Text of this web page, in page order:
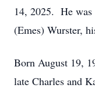
14, 2025. He
(Emes) Wurster,
Born August 19,
late Charles and